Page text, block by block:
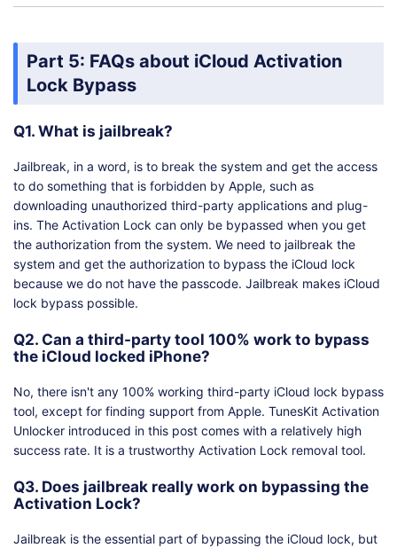
Part 5: FAQs about iCloud Activation
Lock Bypass
Q1. What is jailbreak?
Jailbreak, in a word, is to break the system and get the access
to do something that is forbidden by Apple, such as
downloading unauthorized third-party applications and plug-
ins. The Activation Lock can only be bypassed when you get
the authorization from the system. We need to jailbreak the
system and get the authorization to bypass the iCloud lock
because we do not have the passcode. Jailbreak makes iCloud
lock bypass possible.
Q2. Can a third-party tool 100% work to bypass
the iCloud locked iPhone?
No, there isn't any 100% working third-party iCloud lock bypass
tool, except for finding support from Apple. TunesKit Activation
Unlocker introduced in this post comes with a relatively high
success rate. It is a trustworthy Activation Lock removal tool.
Q3. Does jailbreak really work on bypassing the
Activation Lock?
Jailbreak is the essential part of bypassing the iCloud lock, but